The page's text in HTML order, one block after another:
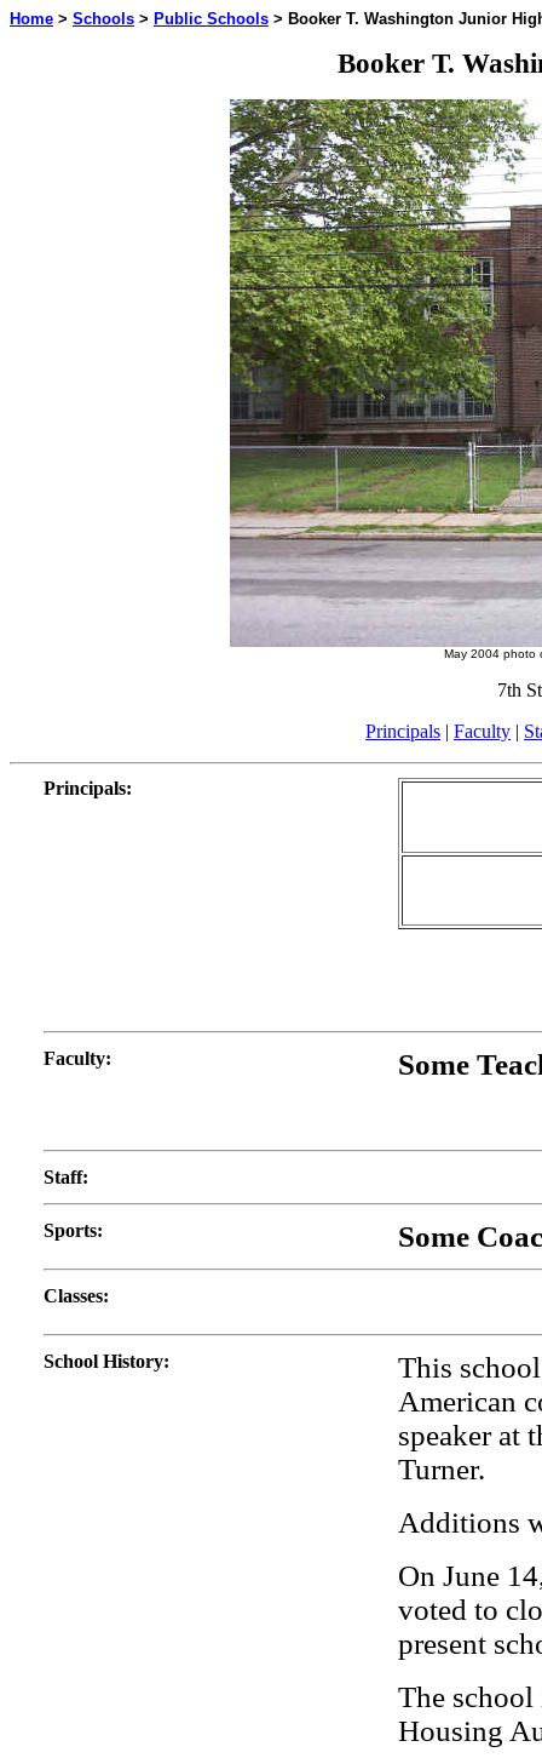
Home > Schools > Public Schools > Booker T. Washington Junior
Booker T.
May 2004 photo
7th
Principals | Faculty |
Principals:
Faculty: Some
Staff:
Sports: Some
Classes:
School History:
This
American
speaker at
Turner.
Additions
On June
voted to
present
The
Housing